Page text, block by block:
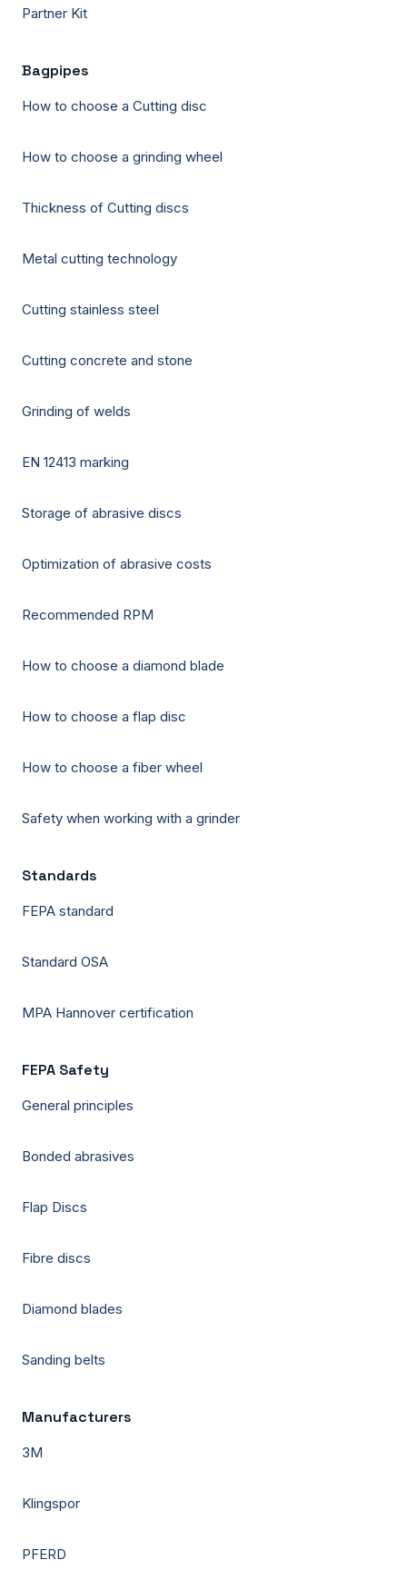
Partner Kit
Bagpipes
How to choose a Cutting disc
How to choose a grinding wheel
Thickness of Cutting discs
Metal cutting technology
Cutting stainless steel
Cutting concrete and stone
Grinding of welds
EN 12413 marking
Storage of abrasive discs
Optimization of abrasive costs
Recommended RPM
How to choose a diamond blade
How to choose a flap disc
How to choose a fiber wheel
Safety when working with a grinder
Standards
FEPA standard
Standard OSA
MPA Hannover certification
FEPA Safety
General principles
Bonded abrasives
Flap Discs
Fibre discs
Diamond blades
Sanding belts
Manufacturers
3M
Klingspor
PFERD